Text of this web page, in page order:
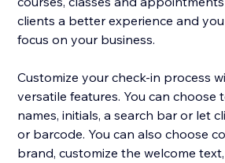
clients a better experience and
focus on your business.
Customize your check-in process
versatile features. You can choose
names, initials, a search bar or let
or barcode. You can also choose
brand, customize the welcome